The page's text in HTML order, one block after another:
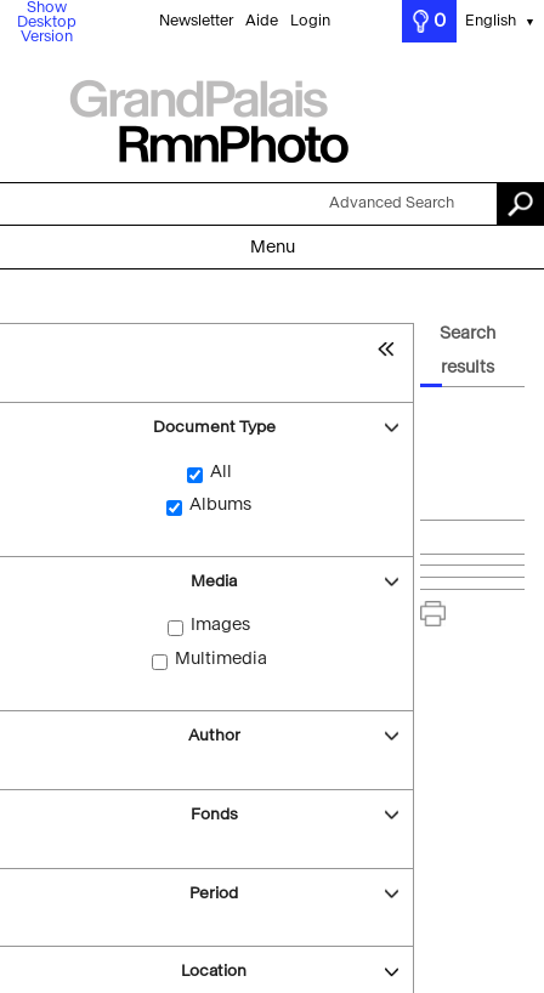
Show
Desktop
Version
Newsletter Aide Login 0 English ▼
Advanced Search
Menu
Document Type
All
Albums
Media
Images
Multimedia
Author
Fonds
Period
Location
Search
results